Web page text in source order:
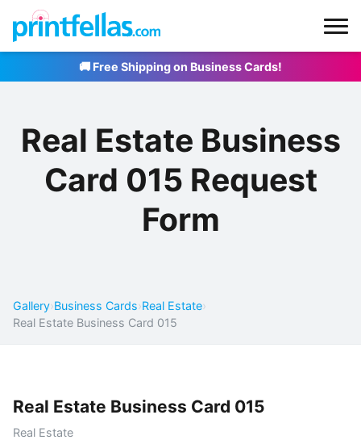
🚚 Free Shipping on Business Cards!
Real Estate Business
Card 015 Request
Form
Gallery›Business Cards›Real Estate›
Real Estate Business Card 015
Real Estate Business Card 015
Real Estate